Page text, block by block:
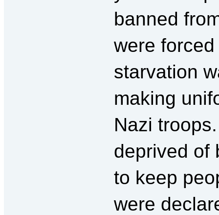
banned
were
starvation
making
Nazi
deprived of
to keep
were